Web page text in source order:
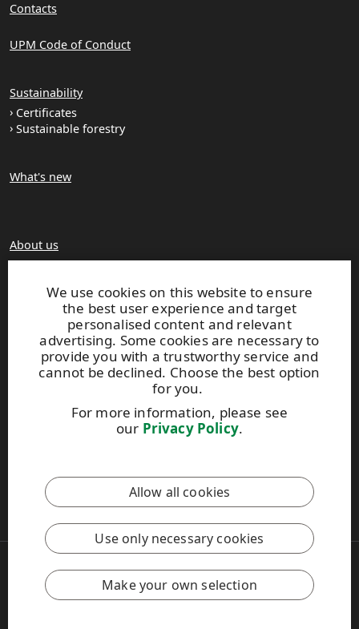
We use cookies on this website to ensure
the best user experience and target
personalised content and relevant
advertising. Some cookies are necessary to
provide you with a trustworthy service and
cannot be declined. Choose the best option
for you.
For more information, please see
our Privacy Policy.
Allow all cookies
Use only necessary cookies
Make your own selection
Contacts
UPM Code of Conduct
Sustainability
Certificates
Sustainable forestry
What's new
About us
Production units
UPM TIMBER
P.O. Box 203
FI-33101 Tampere, Finland
This site is protected by reCAPTCHA and the
Google Privacy
andTerms of Servicesapply.
Copyright © 2026 UPM
UPM Global
Legal Notice